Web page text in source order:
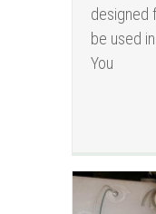
designed
be used
You